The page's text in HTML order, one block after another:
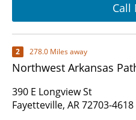
Call
2 278.0 Miles away
Northwest Arkansas
390 E Longview St
Fayetteville, AR 72703-4618